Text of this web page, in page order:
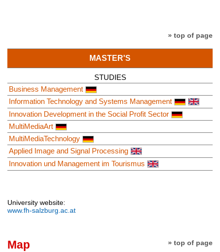
» top of page
MASTER'S
STUDIES
Business Management
Information Technology and Systems Management
Innovation Development in the Social Profit Sector
MultiMediaArt
MultiMediaTechnology
Applied Image and Signal Processing
Innovation und Management im Tourismus
University website:
www.fh-salzburg.ac.at
» top of page
Map